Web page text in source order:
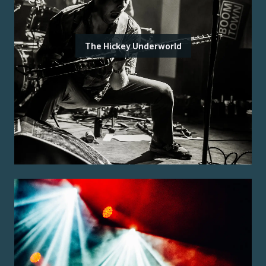
The Hickey Underworld